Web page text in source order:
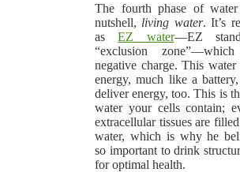
The fourth phase of
nutshell, living water. It’s
asEZ water—EZ
“exclusion
negative charge. This water
energy, much like a
deliver energy, too. This is
water your cells contain;
extracellular tissues are
water, which is why he
so important to drink
for optimal health.